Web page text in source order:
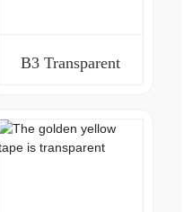
B3 Transparent